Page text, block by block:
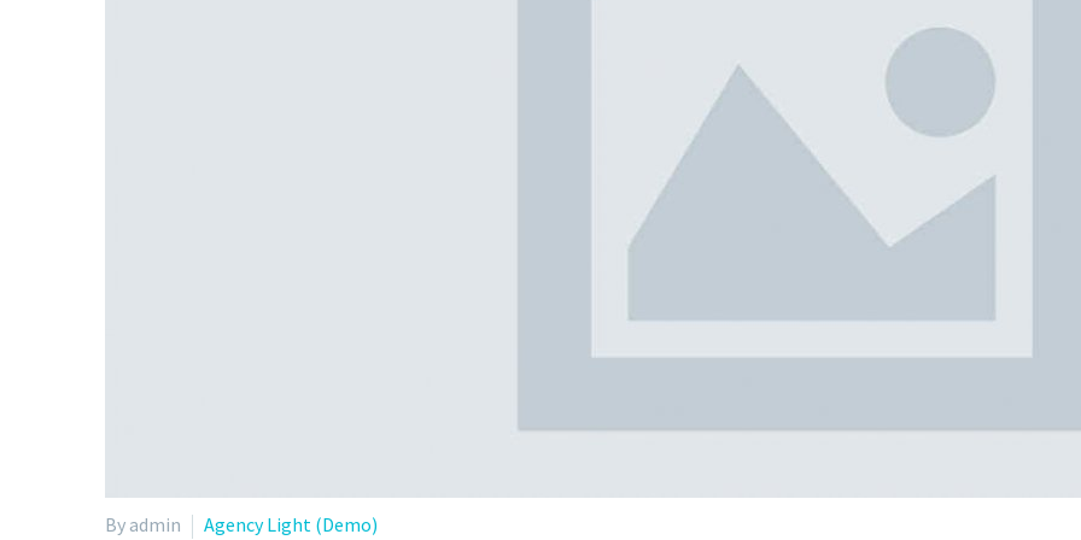
By admin Agency Light (Demo)